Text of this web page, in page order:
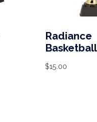
Radiance
$15.00